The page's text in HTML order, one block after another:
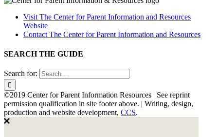
Visit The Center for Parent Information and Resources
Website
Contact The Center for Parent Information and Resources
SEARCH THE GUIDE
Search for:
©2019 Center for Parent Information Resources | See reprint
permission qualification in site footer above. | Writing, design,
production and website development, CCS.